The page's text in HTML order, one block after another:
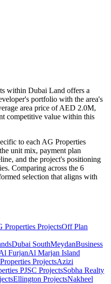
within Dubai Land offers a
portfolio with the area's
area price of AED 2.0M,
competitive value within this
to each AG Properties
unit mix, payment plan
and the project's positioning
Comparing across the 6
selection that aligns with
Properties ProjectsOff Plan
Dubai SouthMeydanBusiness
FurjanAl Marjan Island
ProjectsAzizi
PJSC ProjectsSobha Realty
Ellington ProjectsNakheel